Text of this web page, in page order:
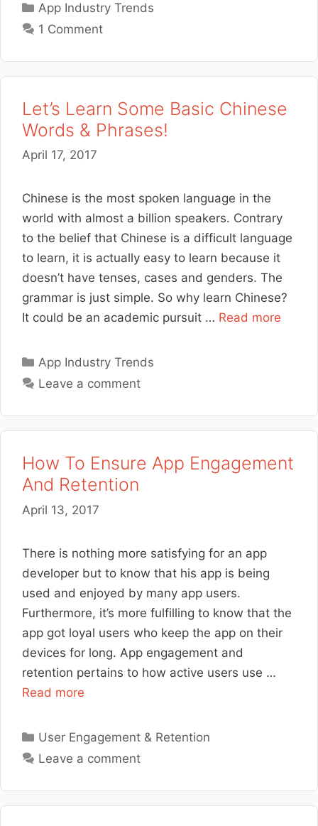
Categories
App Industry Trends
1 Comment
Let’s Learn Some Basic Chinese
Words & Phrases!
April 17, 2017
Chinese is the most spoken language in the
world with almost a billion speakers. Contrary
to the belief that Chinese is a difficult language
to learn, it is actually easy to learn because it
doesn’t have tenses, cases and genders. The
grammar is just simple. So why learn Chinese?
It could be an academic pursuit … Read more
Categories
App Industry Trends
Leave a comment
How To Ensure App Engagement
And Retention
April 13, 2017
There is nothing more satisfying for an app
developer but to know that his app is being
used and enjoyed by many app users.
Furthermore, it’s more fulfilling to know that the
app got loyal users who keep the app on their
devices for long. App engagement and
retention pertains to how active users use …
Read more
Categories
User Engagement & Retention
Leave a comment